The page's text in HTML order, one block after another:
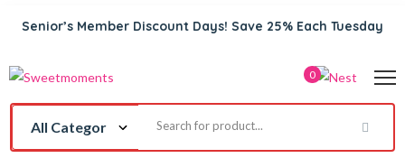
Senior’s Member Discount Days! Save 25% Each Tuesday
0